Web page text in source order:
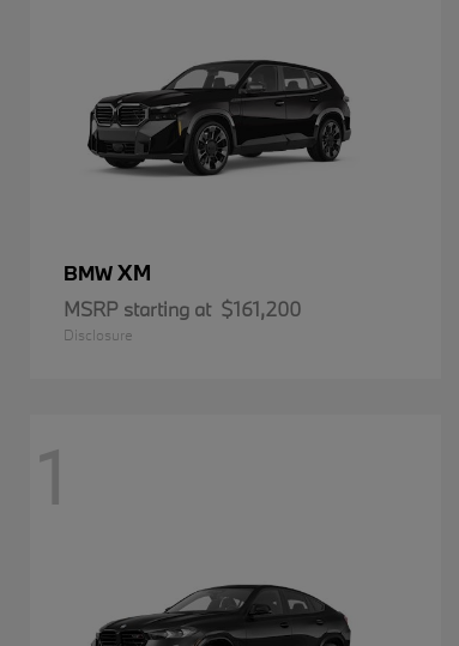
BMWXM
MSRP starting at $161,200
Disclosure
1